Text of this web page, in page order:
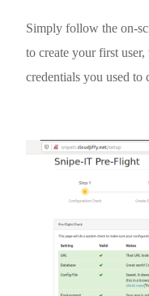
Simply follow the on-
to create your first
credentials you used to